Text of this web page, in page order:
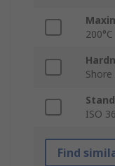
200°C
Shore
ISO
Find